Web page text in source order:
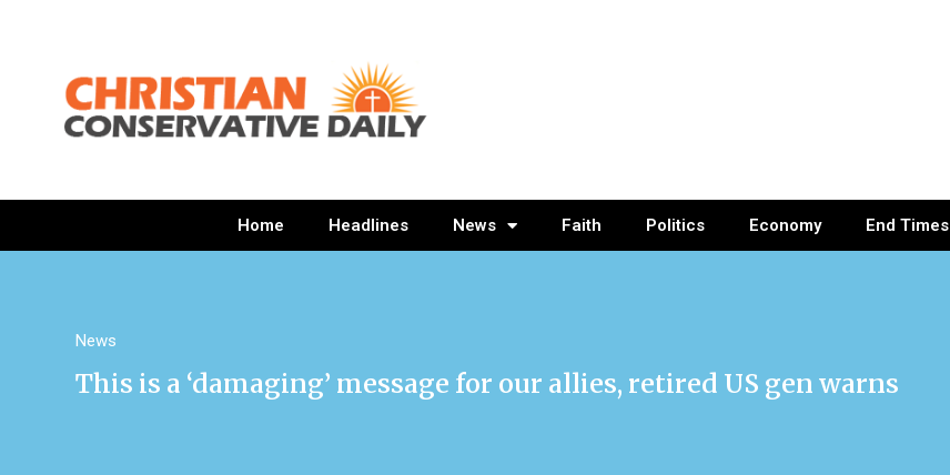
Home Headlines News Faith Politics Economy End Times
News
This is a ‘damaging’ message for our allies, retired US gen warns